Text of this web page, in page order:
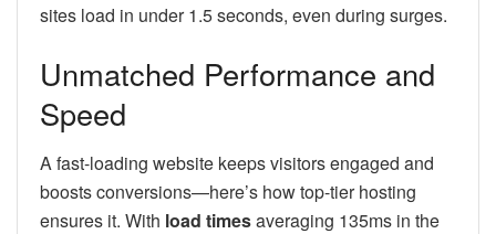
sites load in under 1.5 seconds, even during surges.
Unmatched Performance and
Speed
A fast-loading website keeps visitors engaged and
boosts conversions—here’s how top-tier hosting
ensures it. With load timesaveraging 135ms in the